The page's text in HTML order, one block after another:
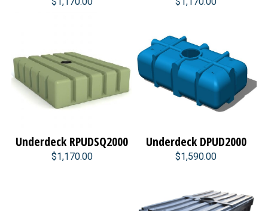
Underdeck RPUDSQ2000
$1,170.00
Underdeck DPUD2000
$1,590.00